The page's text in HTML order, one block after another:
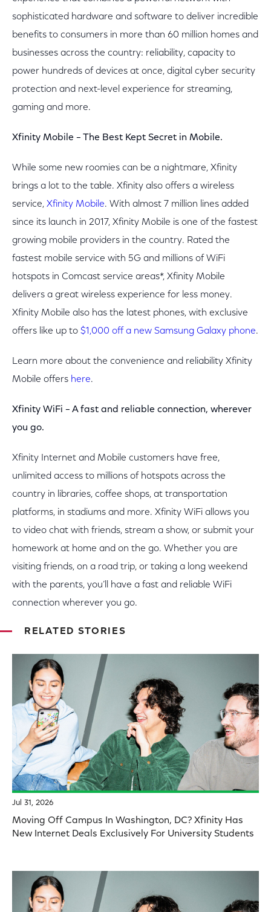
sophisticated hardware and software to deliver incredible
benefits to consumers in more than 60 million homes and
businesses across the country: reliability, capacity to
power hundreds of devices at once, digital cyber security
protection and next-level experience for streaming,
gaming and more.
Xfinity Mobile – The Best Kept Secret in Mobile.
While some new roomies can be a nightmare, Xfinity
brings a lot to the table. Xfinity also offers a wireless
service, Xfinity Mobile. With almost 7 million lines added
since its launch in 2017, Xfinity Mobile is one of the fastest
growing mobile providers in the country. Rated the
fastest mobile service with 5G and millions of WiFi
hotspots in Comcast service areas*, Xfinity Mobile
delivers a great wireless experience for less money.
Xfinity Mobile also has the latest phones, with exclusive
offers like up to $1,000 off a new Samsung Galaxy phone.
Learn more about the convenience and reliability Xfinity
Mobile offers here.
Xfinity WiFi – A fast and reliable connection, wherever
you go.
Xfinity Internet and Mobile customers have free,
unlimited access to millions of hotspots across the
country in libraries, coffee shops, at transportation
platforms, in stadiums and more. Xfinity WiFi allows you
to video chat with friends, stream a show, or submit your
homework at home and on the go. Whether you are
visiting friends, on a road trip, or taking a long weekend
with the parents, you’ll have a fast and reliable WiFi
connection wherever you go.
RELATED STORIES
Jul 31, 2026
Moving Off Campus In Washington, DC? Xfinity Has
New Internet Deals Exclusively For University Students